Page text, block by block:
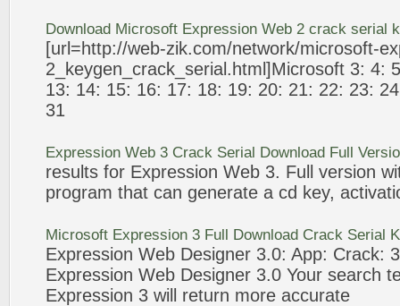
Download Microsoft Expression Web 2 crack serial
[url=http://web-zik.com/network/microsoft-
2_keygen_ crack _serial.html]Microsoft 3: 4:
13: 14: 15: 16: 17: 18: 19: 20: 21: 22: 23:
31
Expression Web 3 Crack Serial Download Full
results for Expression Web 3. Full version
program that can generate a cd key,
Microsoft Expression 3 Full Download Crack Serial
Expression Web Designer 3.0: App: Crack:
Expression Web Designer 3.0 Your search
Expression 3 will return more accurate